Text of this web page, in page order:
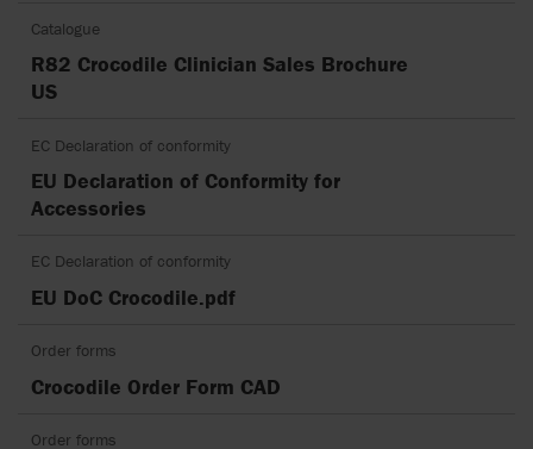
Catalogue
R82 Crocodile Clinician Sales Brochure
US
EC Declaration of conformity
EU Declaration of Conformity for
Accessories
EC Declaration of conformity
EU DoC Crocodile.pdf
Order forms
Crocodile Order Form CAD
Order forms